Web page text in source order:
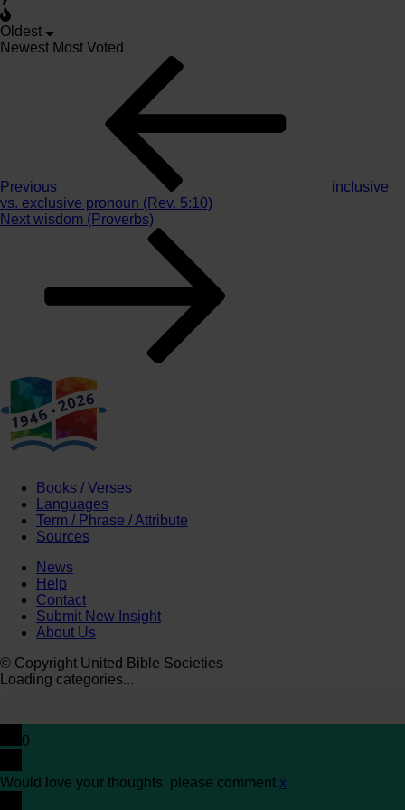
Oldest
Newest Most Voted
Previous
inclusive
vs. exclusive pronoun (Rev. 5:10)
Next
Next wisdom (Proverbs)
Books / Verses
Languages
Term / Phrase / Attribute
Sources
News
Help
Contact
Submit New Insight
About Us
© Copyright United Bible Societies
Loading categories...
0
Would love your thoughts, please comment.x